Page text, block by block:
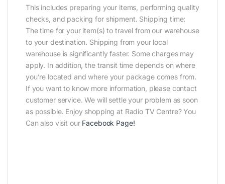
This includes preparing your items, performing quality
checks, and packing for shipment. Shipping time:
The time for your item(s) to travel from our warehouse
to your destination. Shipping from your local
warehouse is significantly faster. Some charges may
apply. In addition, the transit time depends on where
you’re located and where your package comes from.
If you want to know more information, please contact
customer service. We will settle your problem as soon
as possible. Enjoy shopping at Radio TV Centre? You
Can also visit our Facebook Page!